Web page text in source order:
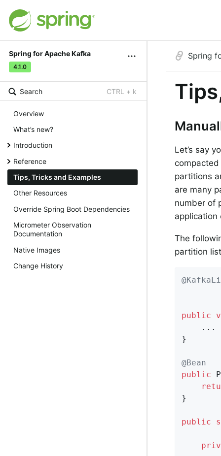
Spring for Apache Kafka
4.1.0
Search CTRL + k
Overview
What’s new?
Introduction
Reference
Tips, Tricks and Examples
Other Resources
Override Spring Boot Dependencies
Micrometer Observation
Documentation
Native Images
Change History
Spring
Let’s say
partitions
are many
number of
application
The
partition
public
    ...
}
@Bean
public
}
public